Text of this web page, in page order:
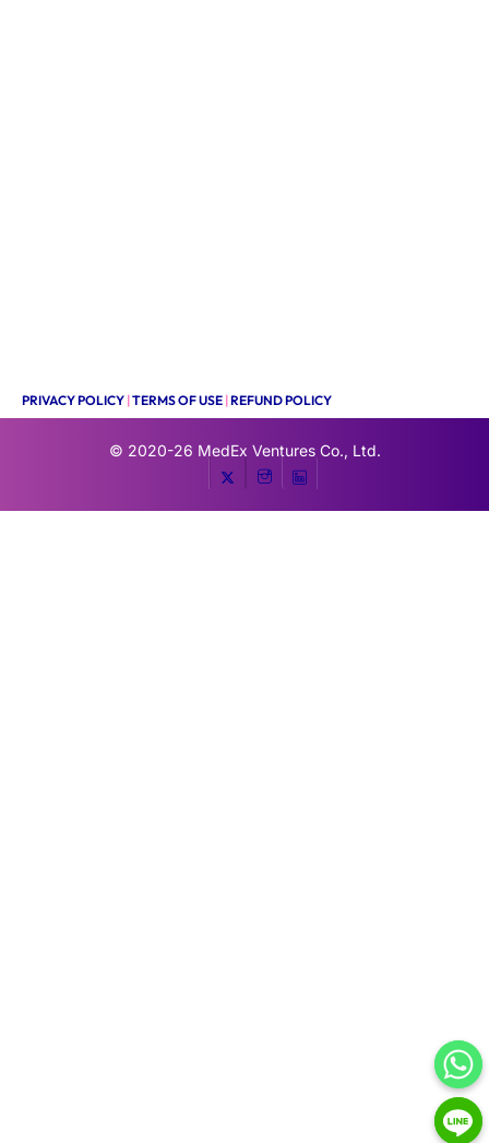
PRIVACY POLICY |TERMS OF USE |REFUND POLICY
© 2020-26 MedEx Ventures Co., Ltd.